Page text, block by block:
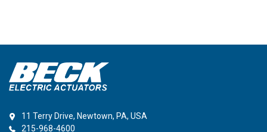
11 Terry Drive, Newtown, PA, USA
215-968-4600